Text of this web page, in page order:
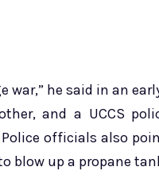
war,” he said in an
and a UCCS
officials also
blow up a propane